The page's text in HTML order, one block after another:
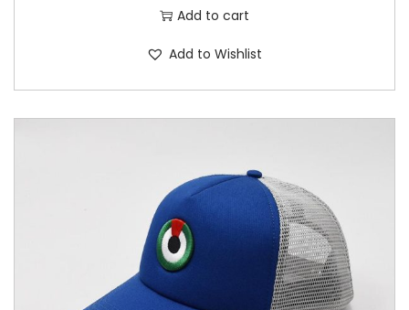
Add to cart
Add to Wishlist